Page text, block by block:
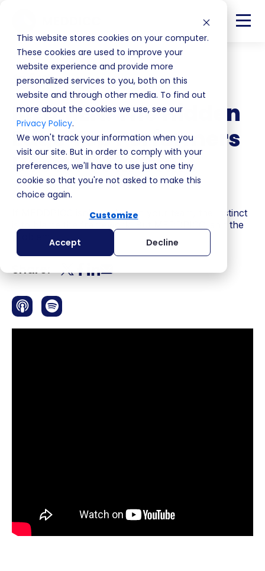
This website stores cookies on your computer.
These cookies are used to improve your
website experience and provide more
personalized services to you, both on this
website and through other media. To find out
more about the cookies we use, see our
Privacy Policy.
We won't track your information when you
visit our site. But in order to comply with your
preferences, we'll have to use just one tiny
cookie so that you're not asked to make this
choice again.
Customize
Accept Decline
Back
MEDMEN: The Hidden
Edge Top Performers
Use At Year Start
S4 | EP8
If MEDDPICC isn't working in your team, the instinct
is to blame the framework. But MEDDPICC isn't the
problem.
Share: